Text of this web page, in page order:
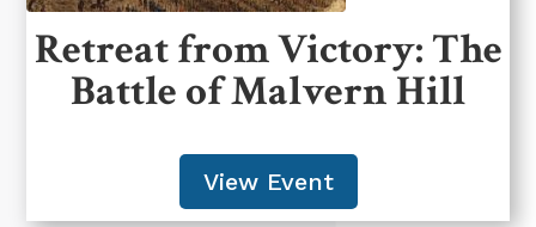
Retreat from Victory: The
Battle of Malvern Hill
View Event